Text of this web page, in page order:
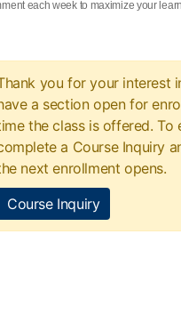
each week to maximize your
you for your interest
a section open for
the class is offered. To
a Course Inquiry
next enrollment opens.
Course Inquiry